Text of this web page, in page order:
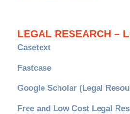
LEGAL RESEARCH –
Casetext
Fastcase
Google Scholar (Legal
Free and Low Cost Legal